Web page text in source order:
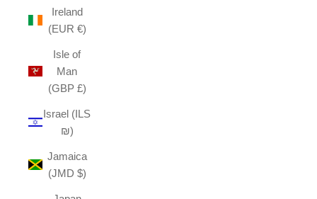
Ireland
(EUR €)
Isle of
Man
(GBP £)
Israel (ILS
₪)
Jamaica
(JMD $)